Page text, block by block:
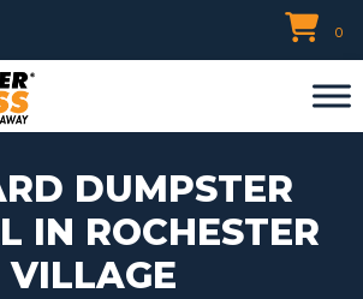
0
DUMPSTER
IN ROCHESTER
VILLAGE